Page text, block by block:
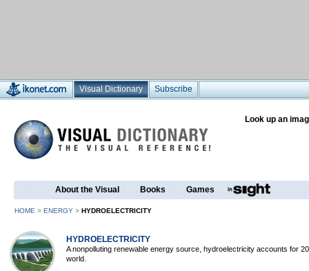
Visual Dictionary Subscribe
Look up an
About the Visual Books Games
HOME > ENERGY > HYDROELECTRICITY
HYDROELECTRICITY
A nonpolluting renewable energy source, hydroelectricity accounts for
world.